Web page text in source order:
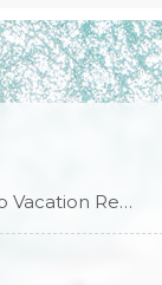
Puerto Rico Vacation Rentals